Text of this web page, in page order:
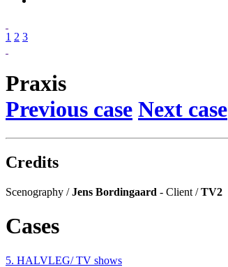
1 2 3
Praxis
Previous case Next case
Credits
Scenography /Jens Bordingaard - Client /TV2
Cases
5. HALVLEG/ TV shows